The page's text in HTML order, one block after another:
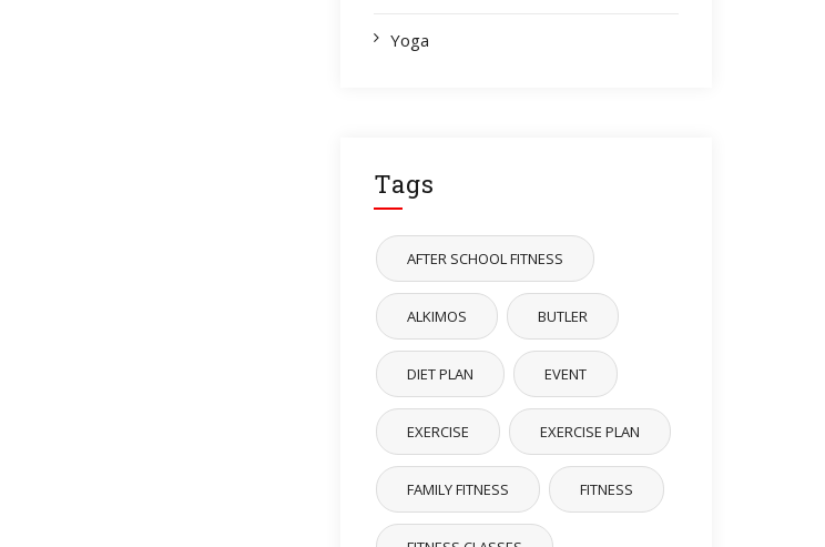
Yoga
Tags
AFTER SCHOOL FITNESS
ALKIMOS BUTLER
DIET PLAN EVENT
EXERCISE EXERCISE PLAN
FAMILY FITNESS FITNESS